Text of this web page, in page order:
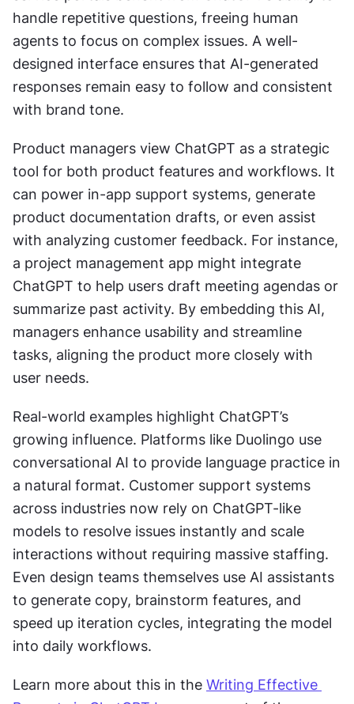
handle repetitive questions, freeing human
agents to focus on complex issues. A well-
designed interface ensures that AI-generated
responses remain easy to follow and consistent
with brand tone.
Product managers view ChatGPT as a strategic
tool for both product features and workflows. It
can power in-app support systems, generate
product documentation drafts, or even assist
with analyzing customer feedback. For instance,
a project management app might integrate
ChatGPT to help users draft meeting agendas or
summarize past activity. By embedding this AI,
managers enhance usability and streamline
tasks, aligning the product more closely with
user needs.
Real-world examples highlight ChatGPT’s
growing influence. Platforms like Duolingo use
conversational AI to provide language practice in
a natural format. Customer support systems
across industries now rely on ChatGPT-like
models to resolve issues instantly and scale
interactions without requiring massive staffing.
Even design teams themselves use AI assistants
to generate copy, brainstorm features, and
speed up iteration cycles, integrating the model
into daily workflows.
Learn more about this in the Writing Effective